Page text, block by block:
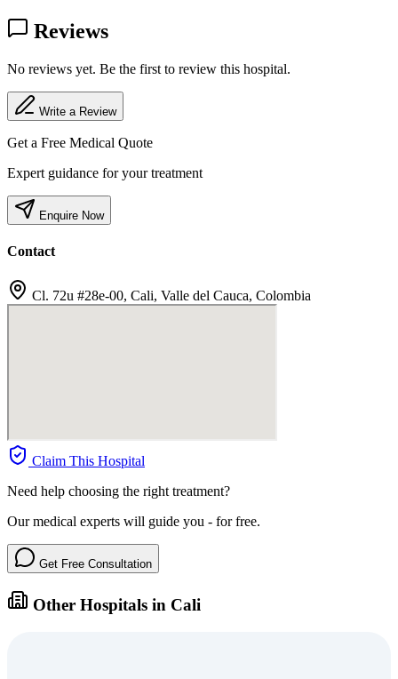
Reviews
No reviews yet. Be the first to review this hospital.
Write a Review
Get a Free Medical Quote
Expert guidance for your treatment
Enquire Now
Contact
Cl. 72u #28e-00, Cali, Valle del Cauca, Colombia
Claim This Hospital
Need help choosing the right treatment?
Our medical experts will guide you - for free.
Get Free Consultation
Other Hospitals in Cali